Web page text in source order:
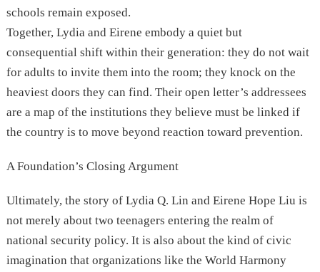
schools remain exposed.
Together, Lydia and Eirene embody a quiet but
consequential shift within their generation: they do not wait
for adults to invite them into the room; they knock on the
heaviest doors they can find. Their open letter’s addressees
are a map of the institutions they believe must be linked if
the country is to move beyond reaction toward prevention.
A Foundation’s Closing Argument
Ultimately, the story of Lydia Q. Lin and Eirene Hope Liu is
not merely about two teenagers entering the realm of
national security policy. It is also about the kind of civic
imagination that organizations like the World Harmony